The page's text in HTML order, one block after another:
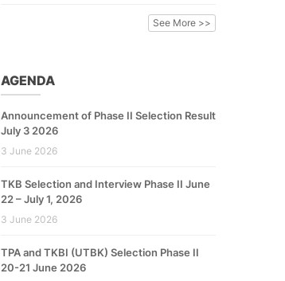
See More >>
AGENDA
Announcement of Phase II Selection Result
July 3 2026
3 June 2026
TKB Selection and Interview Phase II June
22 – July 1, 2026
3 June 2026
TPA and TKBI (UTBK) Selection Phase II
20-21 June 2026